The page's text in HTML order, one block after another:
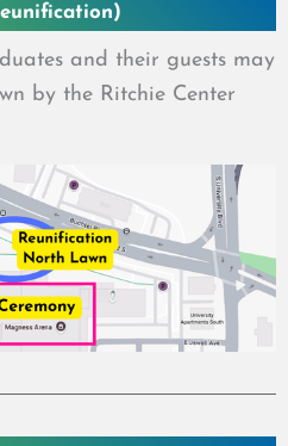
and their guests may
by the Ritchie Center